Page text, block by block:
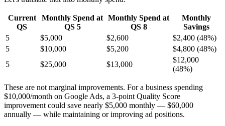
Current
QS
Monthly Spend at
QS 5
Monthly Spend at
QS 8
Monthly
Savings
5
$5,000 $2,600
$2,400 (48%)
5
$10,000 $5,200
$4,800 (48%)
5
$25,000 $13,000
$12,000
(48%)
These are not marginal improvements. For a business spending
$10,000/month on Google Ads, a 3-point Quality Score
improvement could save nearly $5,000 monthly — $60,000
annually — while maintaining or improving ad positions.